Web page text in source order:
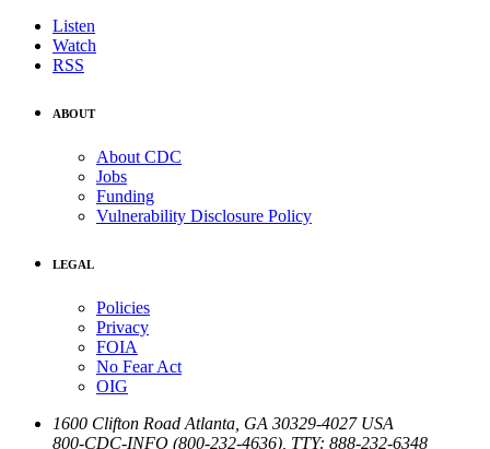
Listen
Watch
RSS
ABOUT
About CDC
Jobs
Funding
Vulnerability Disclosure Policy
LEGAL
Policies
Privacy
FOIA
No Fear Act
OIG
1600 Clifton Road Atlanta GA 30329-4027 USA
800-CDC-INFO (800-232-4636) TTY: 888-232-6348